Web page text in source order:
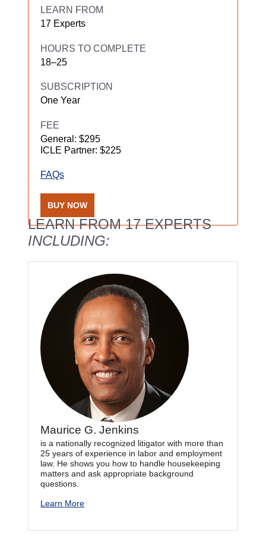
LEARN FROM
17 Experts
HOURS TO COMPLETE
18–25
SUBSCRIPTION
One Year
FEE
General: $295
ICLE Partner: $225
FAQs
BUY NOW
LEARN FROM 17 EXPERTS
INCLUDING:
Maurice G. Jenkins
is a nationally recognized litigator with more than
25 years of experience in labor and employment
law. He shows you how to handle housekeeping
matters and ask appropriate background
questions.
Learn More